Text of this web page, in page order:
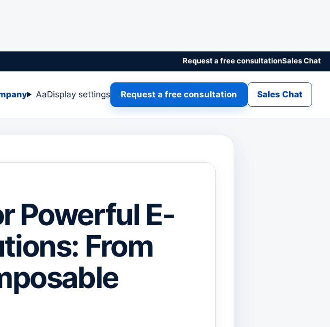
Request a free consultationSales Chat
AaDisplay settings Request a free consultation Sales Chat
Powerful E-
From